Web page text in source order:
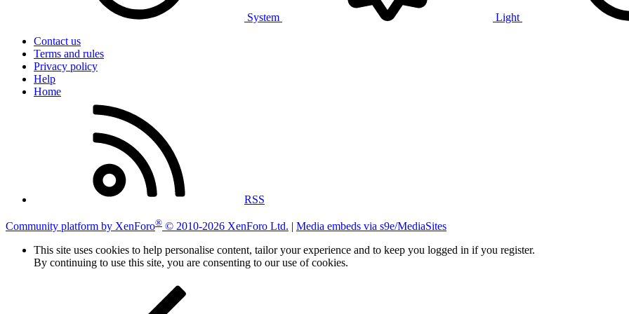
System
Light
Contact us
Terms and rules
Privacy policy
Help
Home
RSS
Community platform by XenForo® © 2010-2026 XenForo Ltd. | Media embeds via s9e/MediaSites
This site uses cookies to help personalise content, tailor your experience and to keep you logged in if you register.
By continuing to use this site, you are consenting to our use of cookies.